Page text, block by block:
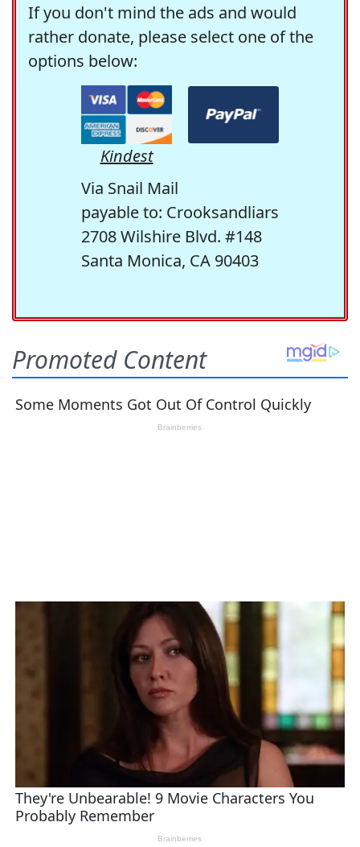
If you don't mind the ads and would
rather donate, please select one of the
options below:
Kindest
Via Snail Mail
payable to: Crooksandliars
2708 Wilshire Blvd. #148
Santa Monica, CA 90403